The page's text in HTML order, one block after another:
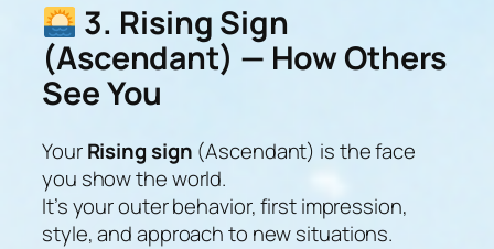
3. Rising Sign
(Ascendant) — How Others
See You
YourRising sign (Ascendant) is the face
you show the world.
It’s yourouter behavior, first impression,
style, and approach to new situations.